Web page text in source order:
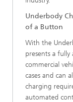
Underbody
of a Button
With the
presents a
commercial
cases and can
charging
automated